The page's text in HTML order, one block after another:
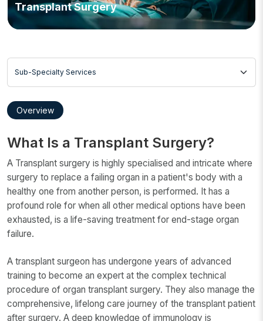
Transplant Surgery
Overview
What Is a Transplant Surgery?
A Transplant surgery is highly specialised and intricate where
surgery to replace a failing organ in a patient's body with a
healthy one from another person, is performed. It has a
profound role for when all other medical options have been
exhausted, is a life-saving treatment for end-stage organ
failure.
A transplant surgeon has undergone years of advanced
training to become an expert at the complex technical
procedure of organ transplant surgery. They also manage the
comprehensive, lifelong care journey of the transplant patient
after surgery. A deep knowledge of immunology is